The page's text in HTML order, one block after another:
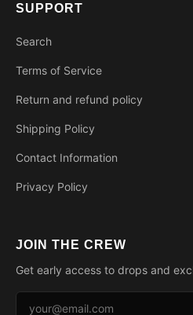
SUPPORT
Search
Terms of Service
Return and refund policy
Shipping Policy
Contact Information
Privacy Policy
JOIN THE CREW
Get early access to drops and